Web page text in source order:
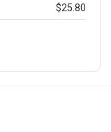
$25.80